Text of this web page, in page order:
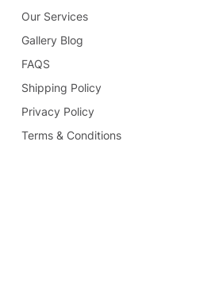
Our Services
Gallery Blog
FAQS
Shipping Policy
Privacy Policy
Terms & Conditions